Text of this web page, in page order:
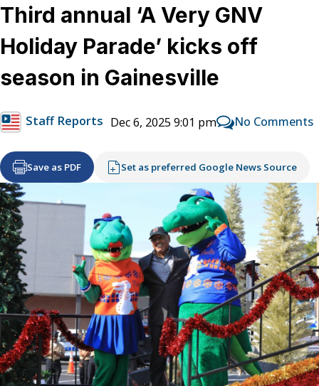
Third annual ‘A Very GNV
Holiday Parade’ kicks off
season in Gainesville
Staff Reports Dec 6, 2025 9:01 pm No Comments
Save as PDF Set as preferred Google News Source